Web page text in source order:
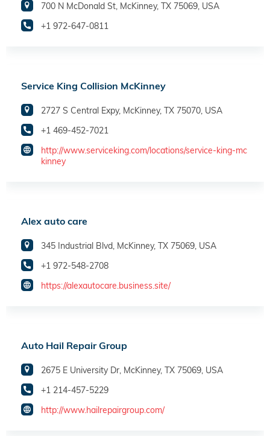
700 N McDonald St, McKinney, TX 75069, USA
+1 972-647-0811
Service King Collision McKinney
2727 S Central Expy, McKinney, TX 75070, USA
+1 469-452-7021
http://www.serviceking.com/locations/service-king-mc
kinney
Alex auto care
345 Industrial Blvd, McKinney, TX 75069, USA
+1 972-548-2708
https://alexautocare.business.site/
Auto Hail Repair Group
2675 E University Dr, McKinney, TX 75069, USA
+1 214-457-5229
http://www.hailrepairgroup.com/